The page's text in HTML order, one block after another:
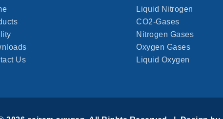
Us
Liquid Nitrogen
CO2-Gases
Nitrogen Gases
Oxygen Gases
Liquid Oxygen